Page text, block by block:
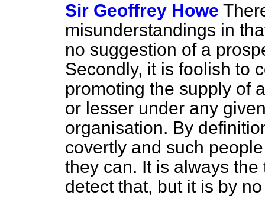
Sir Geoffrey Howe
misunderstandings in
no suggestion of a
Secondly, it is foolish to
promoting the supply of
or lesser under any
organisation. By
covertly and such
they can. It is always
detect that, but it is by